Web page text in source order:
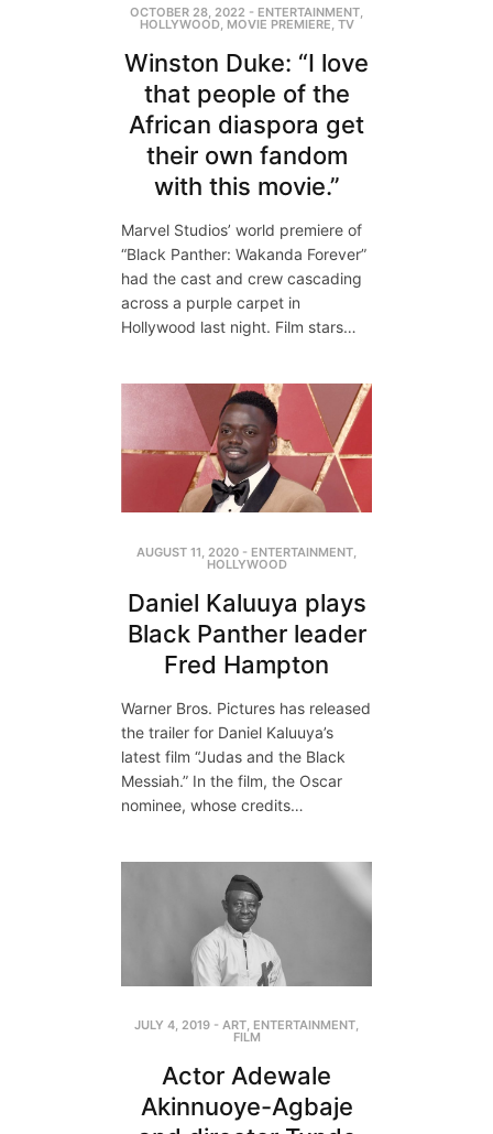
OCTOBER 28, 2022 - ENTERTAINMENT,
HOLLYWOOD, MOVIE PREMIERE, TV
Winston Duke: “I love
that people of the
African diaspora get
their own fandom
with this movie.”
Marvel Studios’ world premiere of
“Black Panther: Wakanda Forever”
had the cast and crew cascading
across a purple carpet in
Hollywood last night. Film stars…
AUGUST 11, 2020 - ENTERTAINMENT
HOLLYWOOD
Daniel Kaluuya plays
Black Panther leader
Fred Hampton
Warner Bros. Pictures has released
the trailer for Daniel Kaluuya’s
latest film “Judas and the Black
Messiah.” In the film, the Oscar
nominee, whose credits…
JULY 4, 2019 - ART, ENTERTAINMENT,
FILM
Actor Adewale
Akinnuoye-Agbaje